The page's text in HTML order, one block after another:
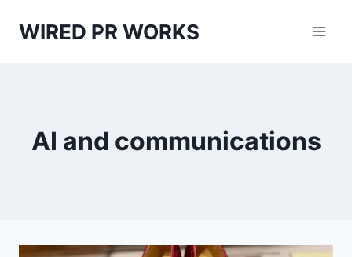
WIRED PR WORKS
AI and communications